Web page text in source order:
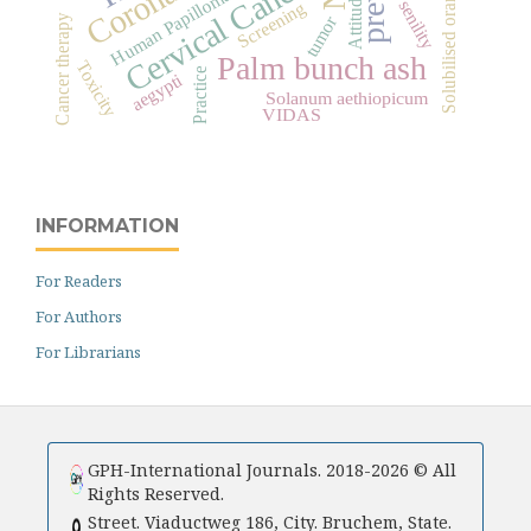
Cervical Cancer
Palm bunch ash
Solanum aethiopicum
Screening
Practice
Toxicity
tumor senility
Cancer therapy Attitude
VIDAS
aegypti
INFORMATION
For Readers
For Authors
For Librarians
GPH-International Journals. 2018-2026 © All
Rights Reserved.
Street. Viaductweg 186, City. Bruchem, State.